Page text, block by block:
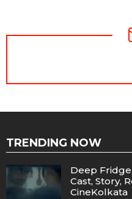
TRENDING NOW
Deep
Cast, Story,
CineKolkata